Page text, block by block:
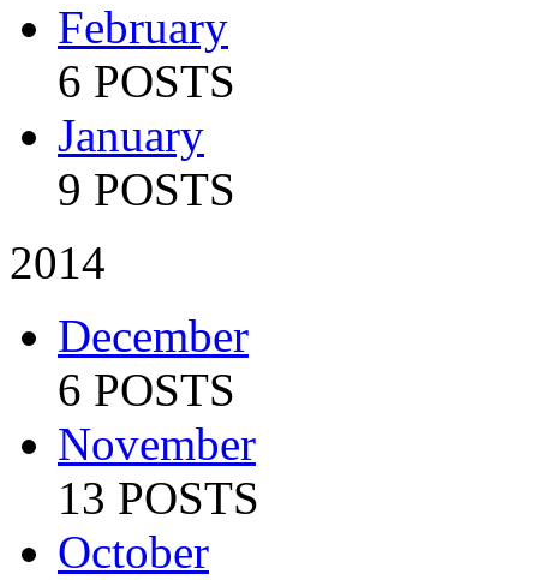
February
6 POSTS
January
9 POSTS
2014
December
6 POSTS
November
13 POSTS
October